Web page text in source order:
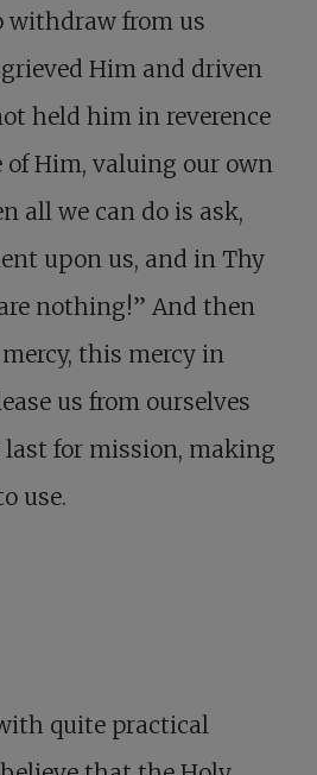
withdraw from us
Him and driven
held him in reverence
Him, valuing our own
all we can do is ask,
upon us, and in Thy
nothing!” And then
this mercy in
us from ourselves
last for mission, making
use.
quite practical